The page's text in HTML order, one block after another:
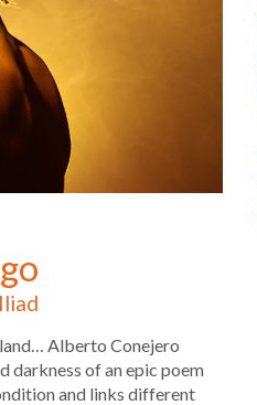
Alberto Conejero
darkness of an epic poem
and links different